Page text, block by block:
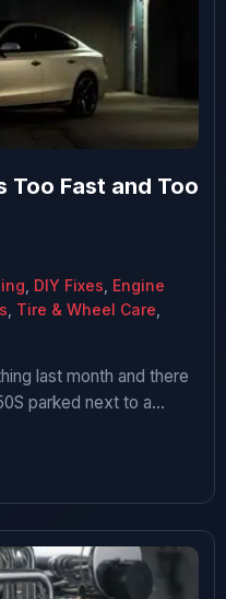
Too Fast and Too
DIY Fixes Engine
Tire & Wheel Care
last month and there
parked next to a
the McLaren is
way – more
all of it. But literally